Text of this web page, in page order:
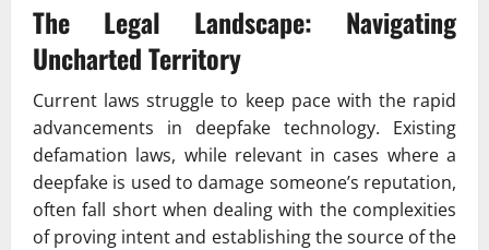
The Legal Landscape: Navigating
Uncharted Territory
Current laws struggle to keep pace with the rapid
advancements in deepfake technology. Existing
defamation laws, while relevant in cases where a
deepfake is used to damage someone’s reputation,
often fall short when dealing with the complexities
of proving intent and establishing the source of the